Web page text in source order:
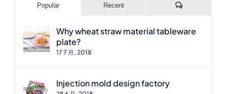
Popular Recent Comments
Why wheat straw material tableware
plate?
17 7 月, 2018
Injection mold design factory